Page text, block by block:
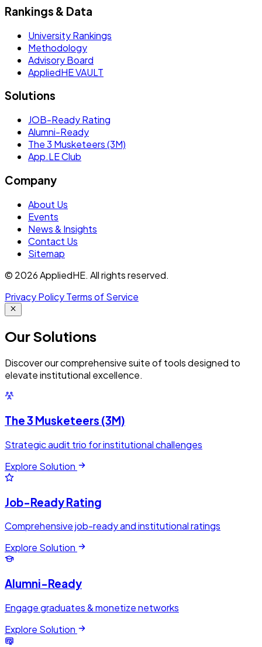
Rankings & Data
University Rankings
Methodology
Advisory Board
AppliedHE VAULT
Solutions
JOB-Ready Rating
Alumni-Ready
The 3 Musketeers (3M)
App.LE Club
Company
About Us
Events
News & Insights
Contact Us
Sitemap
© 2026 AppliedHE. All rights reserved.
Privacy PolicyTerms of Service
OurSolutions
Discover our comprehensive suite of tools designed to
elevate institutional excellence.
The 3 Musketeers (3M)
Strategic audit trio for institutional challenges
Explore Solution
Job-Ready Rating
Comprehensive job-ready and institutional ratings
Explore Solution
Alumni-Ready
Engage graduates & monetize networks
Explore Solution